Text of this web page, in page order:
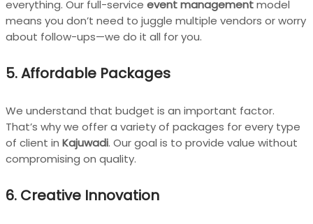
everything. Our full-service event managementmodel
means you don’t need to juggle multiple vendors or worry
about follow-ups—we do it all for you.
5. Affordable Packages
We understand that budget is an important factor.
That’s why we offer a variety of packages for every type
of client in Kajuwadi. Our goal is to provide value without
compromising on quality.
6. Creative Innovation